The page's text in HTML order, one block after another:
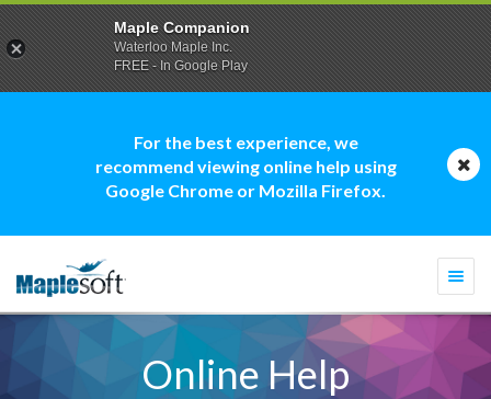
For the best experience, we
recommend viewing online help using
Google Chrome or Mozilla Firefox.
Online Help
Maple Companion
Waterloo Maple Inc.
FREE - In Google Play